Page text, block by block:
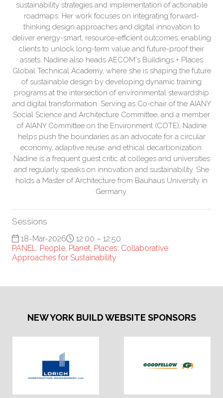
sustainability strategies and implementation of actionable
roadmaps. Her work focuses on integrating forward-
thinking design approaches and digital innovation to
deliver energy-smart, resource-efficient outcomes, enabling
clients to unlock long-term value and future-proof their
assets. Nadine also heads AECOM's Buildings + Places
Global Technical Academy, where she is shaping the future
of sustainable design by developing dynamic training
programs at the intersection of environmental stewardship
and digital transformation. Serving as Co-chair of the AIANY
Social Science and Architecture Committee, and a member
of AIANY Committee on the Environment (COTE), Nadine
helps push the boundaries as an advocate for a circular
economy, adaptive reuse, and ethical decarbonization.
Nadine is a frequent guest critic at colleges and universities
and regularly speaks on innovation and sustainability. She
holds a Master of Architecture from Bauhaus University in
Germany.
Sessions
18-Mar-2026
12:00 – 12:50
PANEL: People, Planet, Places: Collaborative
Approaches for Sustainability
NEW YORK BUILD WEBSITE SPONSORS